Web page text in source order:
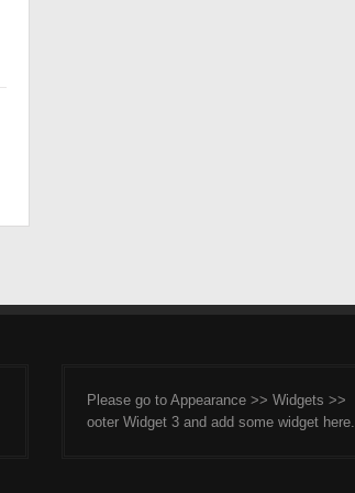
Please go to Appearance >> Widgets >>
ooter Widget 3 and add some widget here.